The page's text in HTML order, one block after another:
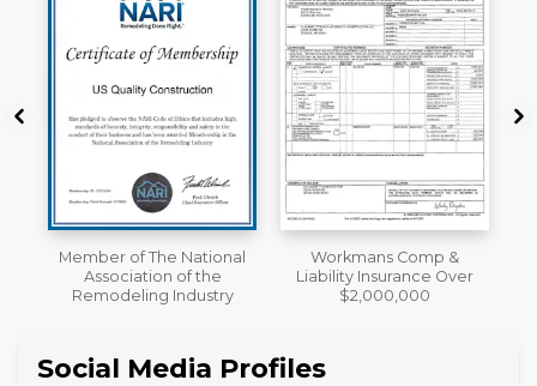
Workmans Comp &
Liability Insurance Over
$2,000,000
A+ BBB Rating
Social Media Profiles